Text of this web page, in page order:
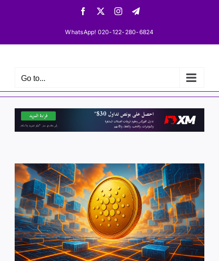
Facebook InstagramTelegram
WhatsApp! 020-122-280-6824
Go to...